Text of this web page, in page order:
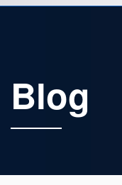
Blog